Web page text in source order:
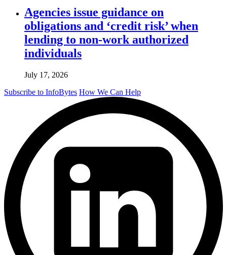
Agencies issue guidance on
obligations and ‘credit risk’ when
lending to non-work authorized
individuals
July 17, 2026
Subscribe to InfoBytes How We Can Help